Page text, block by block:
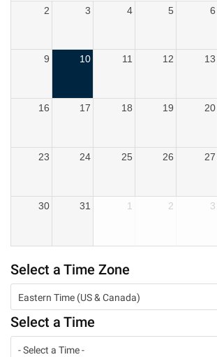
2 3 4 5 6
9 10 11 12 13
16 17 18 19 20
23 24 25 26 27
30 31 1 2 3
Select a Time Zone
Eastern Time (US & Canada)
Select a Time
- Select a Time -